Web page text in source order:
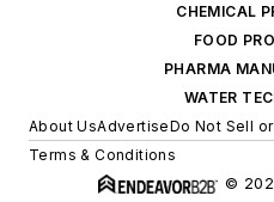
CHEMICAL
FOOD
PHARMA
WATER
About UsAdvertiseDo Not Sell
Terms & Conditions
©